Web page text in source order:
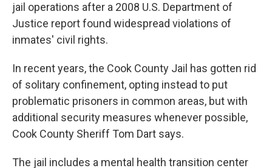
jail operations after a 2008 U.S. Department of
Justice report found widespread violations of
inmates' civil rights.
In recent years, the Cook County Jail has gotten rid
of solitary confinement, opting instead to put
problematic prisoners in common areas, but with
additional security measures whenever possible,
Cook County Sheriff Tom Dart says.
The jail includes a mental health transition center